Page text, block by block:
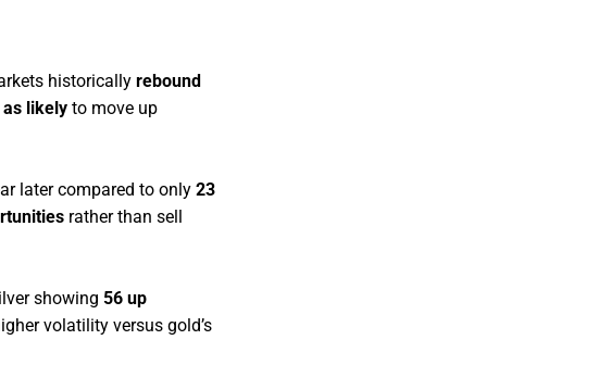
historically rebound
likely to move up
later compared to only 23
rather than sell
showing 56 up
volatility versus gold’s